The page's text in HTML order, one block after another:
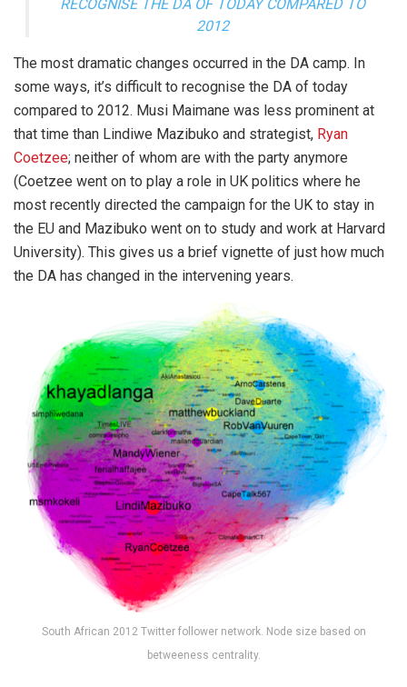
RECOGNISE THE DA OF TODAY COMPARED TO
2012
The most dramatic changes occurred in the DA camp. In
some ways, it’s difficult to recognise the DA of today
compared to 2012. Musi Maimane was less prominent at
that time than Lindiwe Mazibuko and strategist, Ryan
Coetzee; neither of whom are with the party anymore
(Coetzee went on to play a role in UK politics where he
most recently directed the campaign for the UK to stay in
the EU and Mazibuko went on to study and work at Harvard
University). This gives us a brief vignette of just how much
the DA has changed in the intervening years.
South African 2012 Twitter follower network. Node size based on
betweeness centrality.